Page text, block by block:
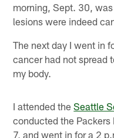
morning, Sept. 30,
lesions were indeed
The next day I went in
cancer had not spread
my body.
I attended theSeattle
conducted the Packers
7, and went in for a 2